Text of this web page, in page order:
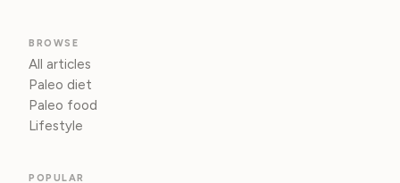
BROWSE
All articles
Paleo diet
Paleo food
Lifestyle
POPULAR